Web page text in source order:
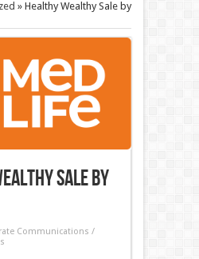
» Healthy Wealthy Sale by
Sale by
Communications /